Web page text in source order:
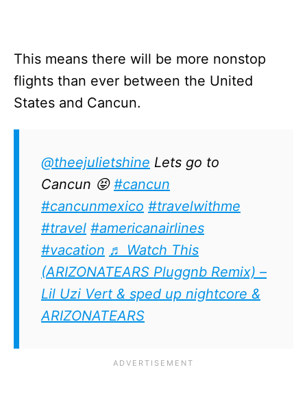
This means there will be more nonstop
flights than ever between the United
States and Cancun.
@theejulietshine Lets go to
Cancun 😝 #cancun
#cancunmexico #travelwithme
#travel #americanairlines
#vacation ♬ Watch This
(ARIZONATEARS Pluggnb Remix) –
Lil Uzi Vert & sped up nightcore &
ARIZONATEARS